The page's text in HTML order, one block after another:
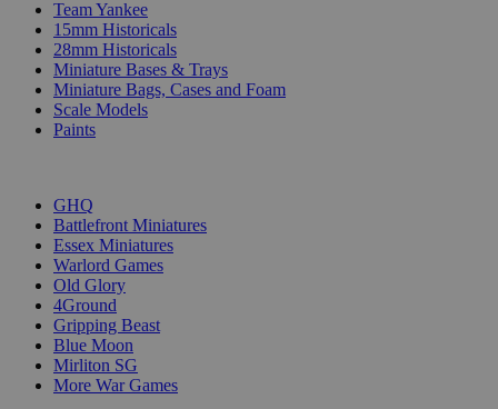
Team Yankee
15mm Historicals
28mm Historicals
Miniature Bases & Trays
Miniature Bags, Cases and Foam
Scale Models
Paints
GHQ
Battlefront Miniatures
Essex Miniatures
Warlord Games
Old Glory
4Ground
Gripping Beast
Blue Moon
Mirliton SG
More War Games